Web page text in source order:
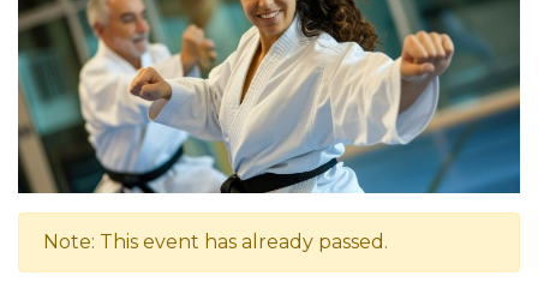
Note: This event has already passed.